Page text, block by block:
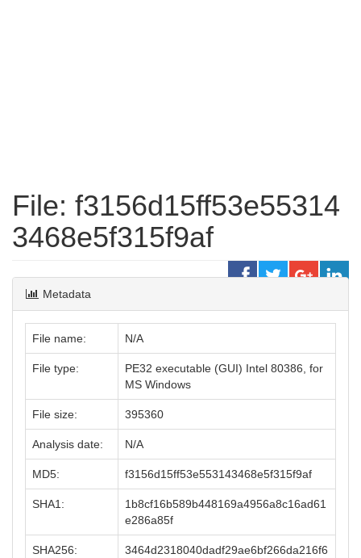
File: f3156d15ff53e55314
3468e5f315f9af
Metadata
File name: N/A
File type:
PE32 executable (GUI) Intel 80386, for
MS Windows
File size: 395360
Analysis date: N/A
MD5: f3156d15ff53e553143468e5f315f9af
SHA1:
1b8cf16b589b448169a4956a8c16ad61
e286a85f
SHA256:
3464d2318040dadf29ae6bf266da216f6